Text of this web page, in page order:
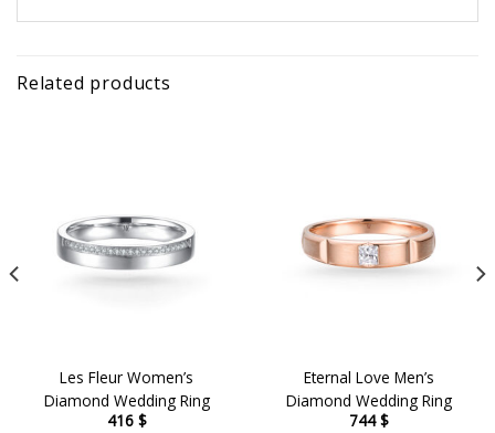
Related products
Les Fleur Women’s
Diamond Wedding Ring
416 $
Eternal Love Men’s
Diamond Wedding Ring
744$